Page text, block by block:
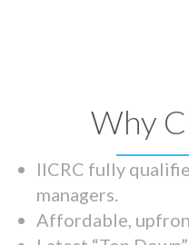
Why
IICRC fully
managers.
Affordable,